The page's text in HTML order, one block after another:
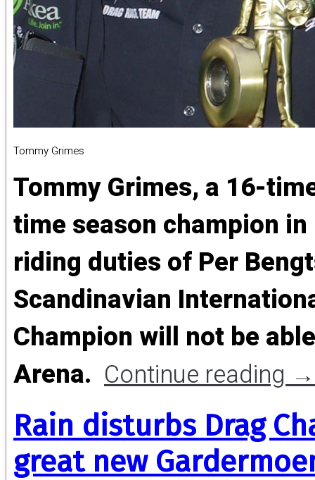
Tommy Grimes
Tommy Grimes, a 16-
time season champion
riding duties of Per
Scandinavian
Champion will not be
Arena. Continue reading→
Rain disturbs Drag
great new